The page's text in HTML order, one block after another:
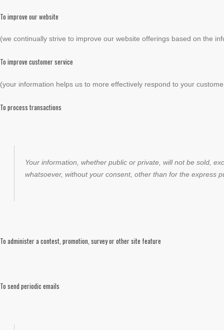
To improve our website
(we continually strive to improve our website offerings based on the
To improve customer service
(your information helps us to more effectively respond to your
To process transactions
Your information, whether public or private, will not be sold,
whatsoever, without your consent, other than for the express
To administer a contest, promotion, survey or other site feature
To send periodic emails